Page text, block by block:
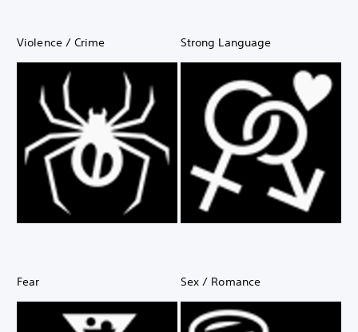
Violence / Crime Strong Language
Fear Sex / Romance